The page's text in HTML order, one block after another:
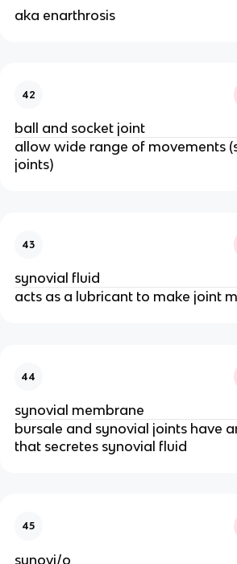
aka enarthrosis
42
ball and socket joint
allow wide range of movements
joints)
43
synovial fluid
acts as a lubricant to make joint
44
synovial membrane
bursale and synovial joints have
that secretes synovial fluid
45
synovi/o